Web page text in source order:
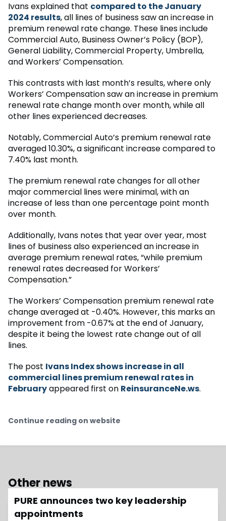
Ivans explained that compared to the January
2024 results, all lines of business saw an increase in
premium renewal rate change. These lines include
Commercial Auto, Business Owner’s Policy (BOP),
General Liability, Commercial Property, Umbrella,
and Workers’ Compensation.
This contrasts with last month’s results, where only
Workers’ Compensation saw an increase in premium
renewal rate change month over month, while all
other lines experienced decreases.
Notably, Commercial Auto’s premium renewal rate
averaged 10.30%, a significant increase compared to
7.40% last month.
The premium renewal rate changes for all other
major commercial lines were minimal, with an
increase of less than one percentage point month
over month.
Additionally, Ivans notes that year over year, most
lines of business also experienced an increase in
average premium renewal rates, “while premium
renewal rates decreased for Workers’
Compensation.”
The Workers’ Compensation premium renewal rate
change averaged at -0.40%. However, this marks an
improvement from -0.67% at the end of January,
despite it being the lowest rate change out of all
lines.
The post Ivans Index shows increase in all
commercial lines premium renewal rates in
Februaryappeared first on ReinsuranceNe.ws.
Continue reading on website
Other news
PURE announces two key leadership
appointments